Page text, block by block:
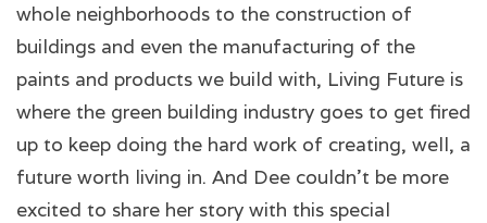
whole neighborhoods to the construction of
buildings and even the manufacturing of the
paints and products we build with, Living Future is
where the green building industry goes to get fired
up to keep doing the hard work of creating, well, a
future worth living in. And Dee couldn't be more
excited to share her story with this special